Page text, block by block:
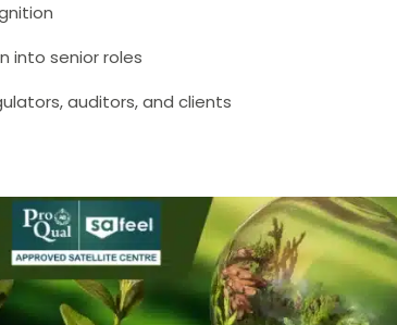
into senior roles
auditors, and clients